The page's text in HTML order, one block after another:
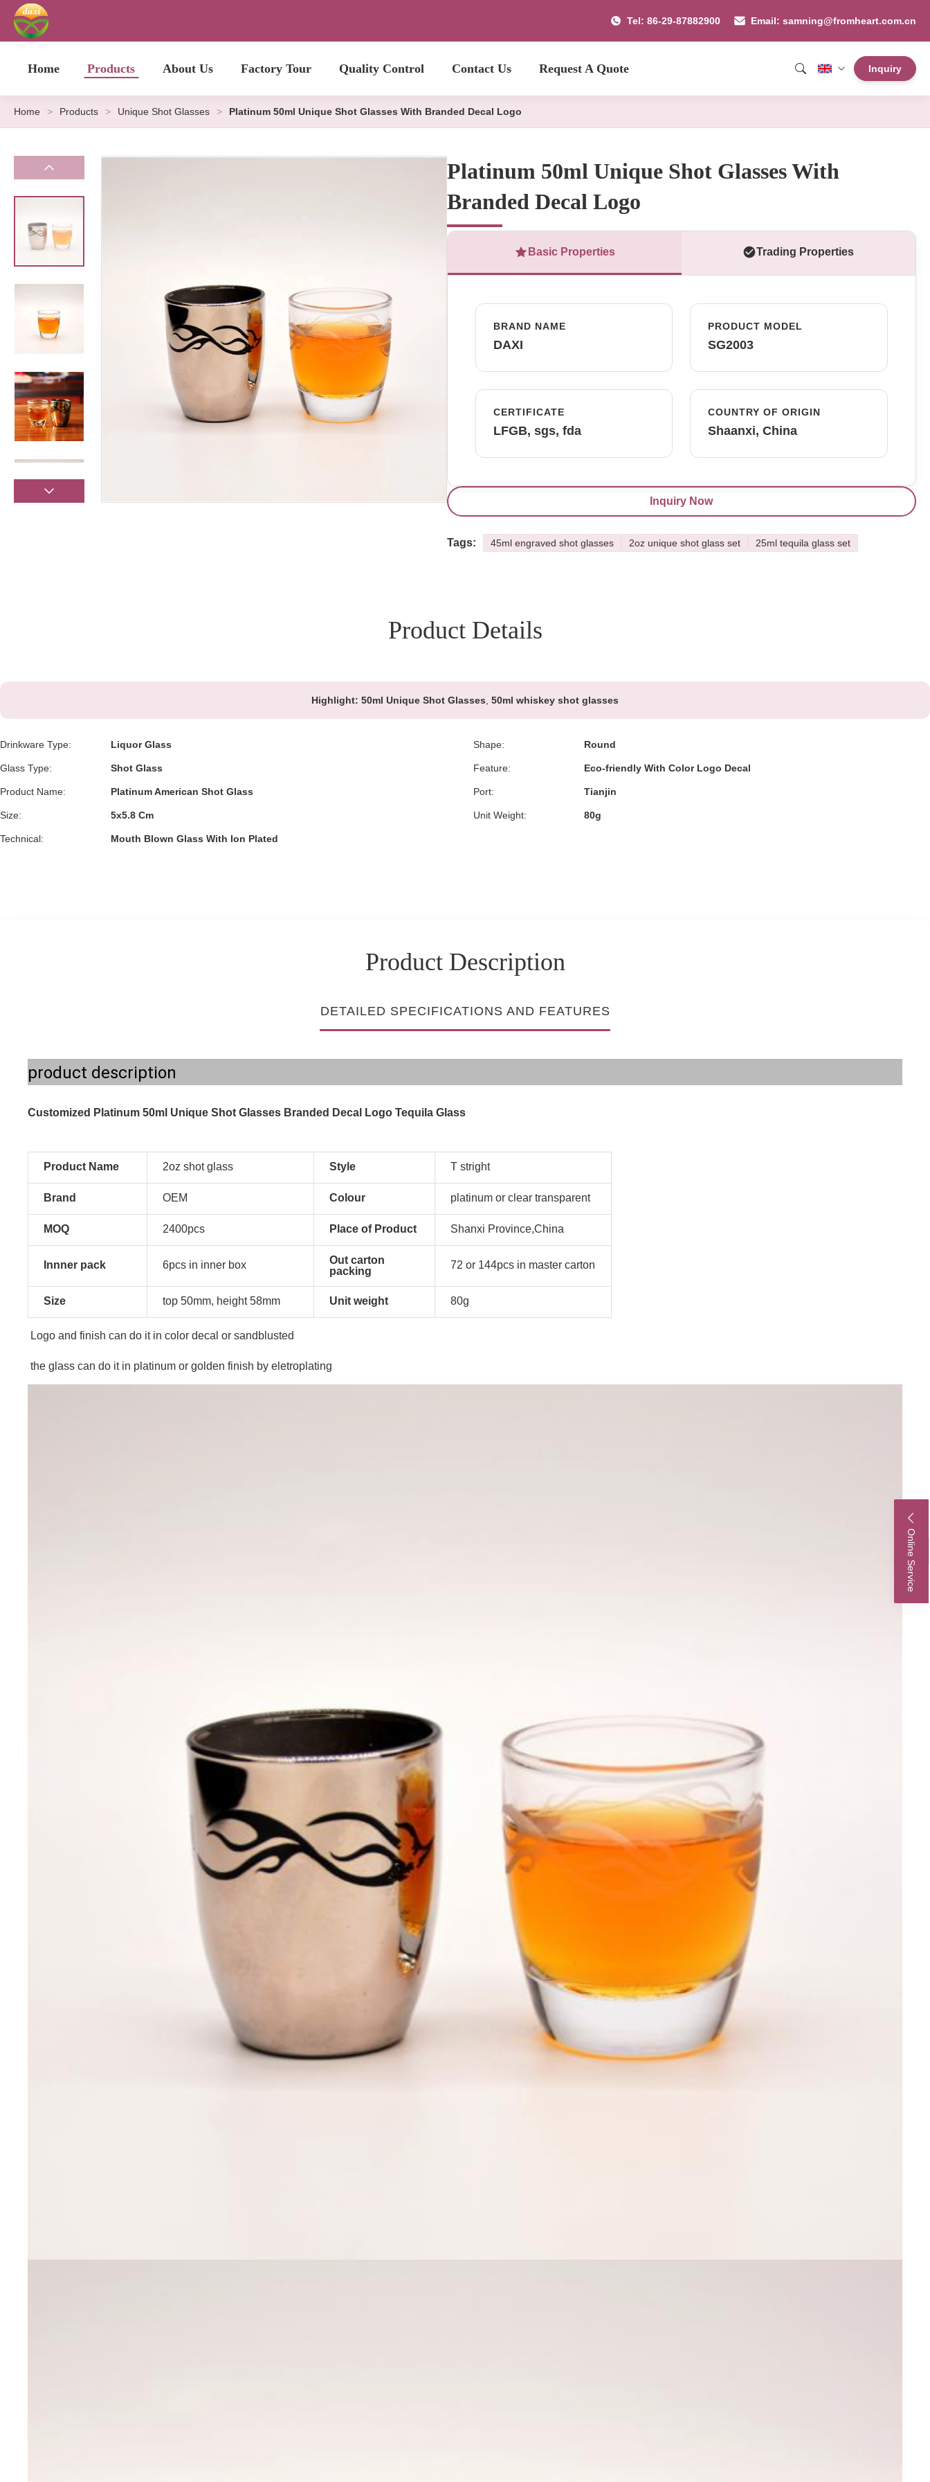
Tel: 86-29-87882900 Email: samning@fromheart.com.cn
Home Products About Us Factory Tour Quality Control Contact Us Request A Quote Inquiry
Online Service
Home > Products > Unique Shot Glasses > Platinum 50ml Unique Shot Glasses With Branded Decal Logo
Platinum 50ml Unique Shot Glasses With
Branded Decal Logo
Basic Properties Trading Properties
BRAND NAME
DAXI
PRODUCT MODEL
SG2003
CERTIFICATE
LFGB, sgs, fda
COUNTRY OF ORIGIN
Shaanxi, China
Inquiry Now
Tags: 45ml engraved shot glasses 2oz unique shot glass set 25ml tequila glass set
Product Details
Highlight: 50ml Unique Shot Glasses 50ml whiskey shot glasses
Drinkware Type: Liquor Glass Shape: Round
Glass Type: Shot Glass Feature: Eco-friendly With Color Logo Decal
Product Name: Platinum American Shot Glass Port: Tianjin
Size: 5x5.8 Cm Unit Weight: 80g
Technical: Mouth Blown Glass With Ion Plated
Product Description
DETAILED SPECIFICATIONS AND FEATURES
product description
Customized Platinum 50ml Unique Shot Glasses Branded Decal Logo Tequila Glass
Product Name 2oz shot glass Style T stright
Brand OEM Colour platinum or clear transparent
MOQ 2400pcs Place of Product Shanxi Province,China
Innner pack 6pcs in inner box
Out carton
packing
72 or 144pcs in master carton
Size top 50mm, height 58mm Unit weight 80g
Logo and finish can do it in color decal or sandblusted
the glass can do it in platinum or golden finish by eletroplating